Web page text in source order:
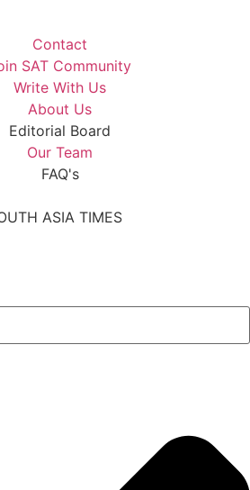
Contact
SAT Community
Write With Us
About Us
Editorial Board
Our Team
FAQ's
ASIA TIMES